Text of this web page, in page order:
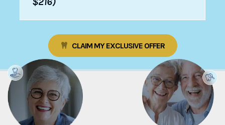
CLAIM MY EXCLUSIVE OFFER